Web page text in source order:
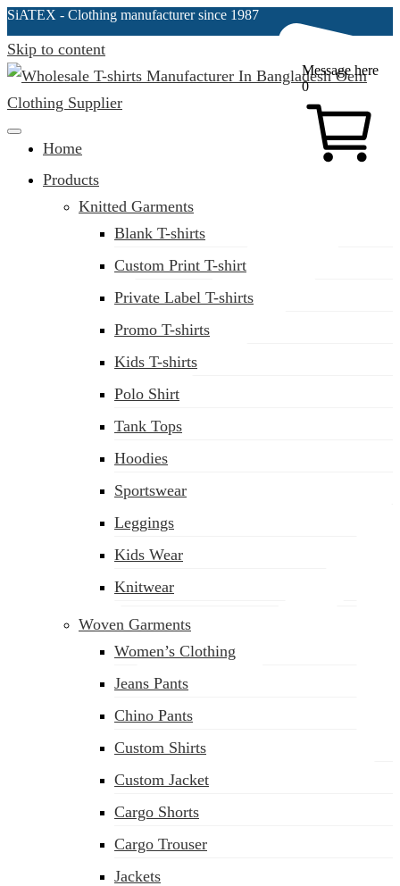
SiATEX - Clothing manufacturer since 1987
Skip to content
Message here
0
Clothing Manufacturer in Bangladesh Since 1987
Home
Products
Knitted Garments
Blank T-shirts
Custom Print T-shirt
Private Label T-shirts
Promo T-shirts
Kids T-shirts
Polo Shirt
Tank Tops
Hoodies
Sportswear
Leggings
Kids Wear
Knitwear
Woven Garments
Women’s Clothing
Jeans Pants
Chino Pants
Custom Shirts
Custom Jacket
Cargo Shorts
Cargo Trouser
Jackets